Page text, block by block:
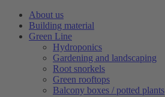
About us
Building material
Green Line
Hydroponics
Gardening and landscaping
Root snorkels
Green rooftops
Balcony boxes / potted plants